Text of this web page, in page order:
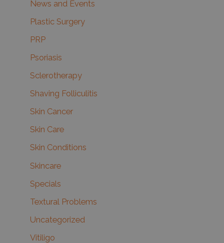
News and Events
Plastic Surgery
PRP
Psoriasis
Sclerotherapy
Shaving Folliculitis
Skin Cancer
Skin Care
Skin Conditions
Skincare
Specials
Textural Problems
Uncategorized
Vitiligo